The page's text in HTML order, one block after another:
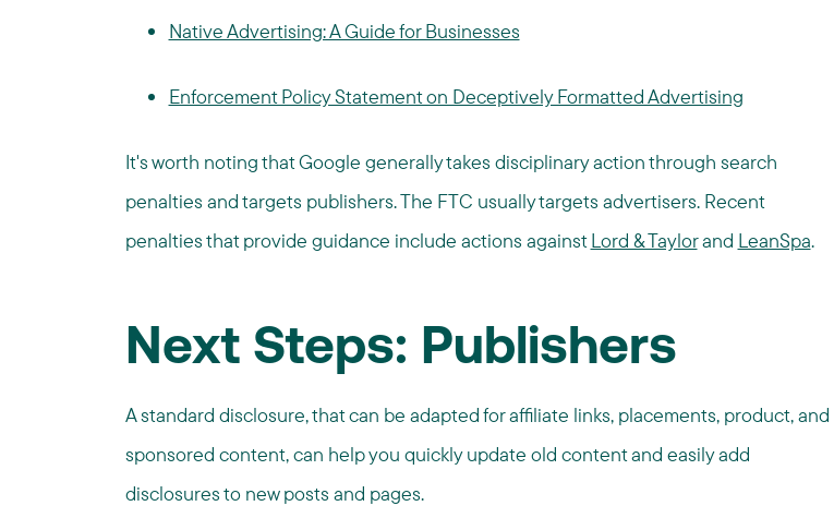
Native Advertising: A Guide for Businesses
Enforcement Policy Statement on Deceptively Formatted Advertising
It's worth noting that Google generally takes disciplinary action through search
penalties and targets publishers. The FTC usually targets advertisers. Recent
penalties that provide guidance include actions againstLord & Taylorand LeanSpa.
Next Steps: Publishers
A standard disclosure, that can be adapted for affiliate links, placements, product, and
sponsored content, can help you quickly update old content and easily add
disclosures to new posts and pages.